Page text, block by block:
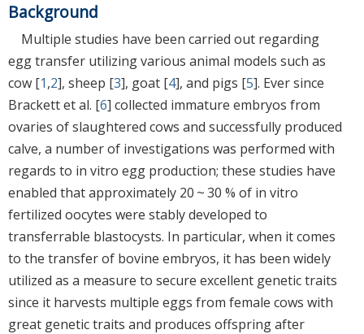
Background
Multiple studies have been carried out regarding
egg transfer utilizing various animal models such as
cow [1,2], sheep [3], goat [4], and pigs [5]. Ever since
Brackett et al. [6] collected immature embryos from
ovaries of slaughtered cows and successfully produced
calve, a number of investigations was performed with
regards to in vitro egg production; these studies have
enabled that approximately 20 ~ 30 % of in vitro
fertilized oocytes were stably developed to
transferrable blastocysts. In particular, when it comes
to the transfer of bovine embryos, it has been widely
utilized as a measure to secure excellent genetic traits
since it harvests multiple eggs from female cows with
great genetic traits and produces offspring after